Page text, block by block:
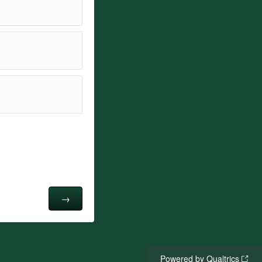
Powered by Qualtrics